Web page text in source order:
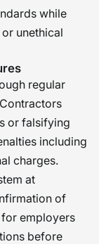
while
unethical
regular
or falsifying
including
charges.
at
of
employers
before